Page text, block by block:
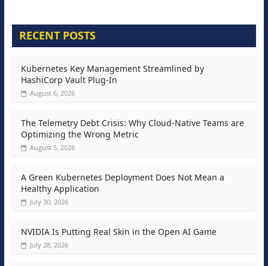
RECENT POSTS
Kubernetes Key Management Streamlined by
HashiCorp Vault Plug-In
August 6, 2026
The Telemetry Debt Crisis: Why Cloud-Native Teams are
Optimizing the Wrong Metric
August 5, 2026
A Green Kubernetes Deployment Does Not Mean a
Healthy Application
July 30, 2026
NVIDIA Is Putting Real Skin in the Open AI Game
July 28, 2026